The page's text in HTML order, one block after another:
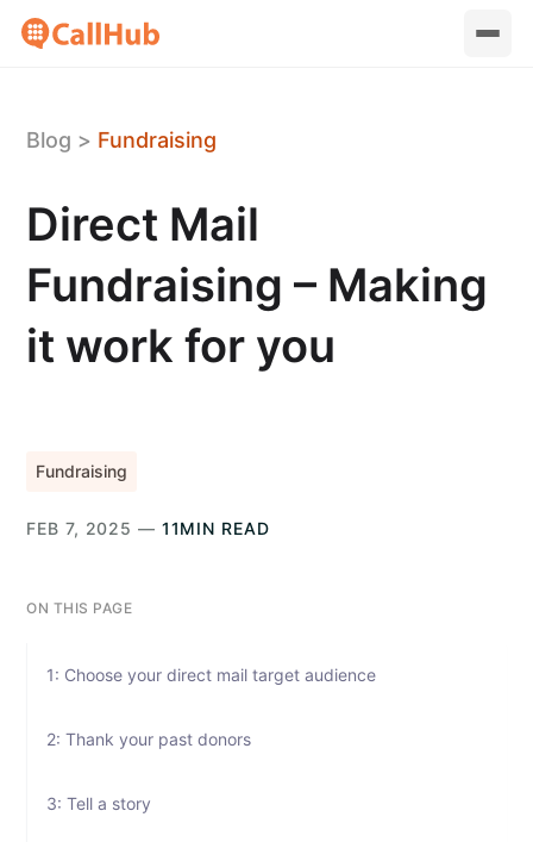
Blog > Fundraising
Direct Mail
Fundraising – Making
it work for you
Fundraising
FEB 7, 2025 — 11MIN READ
ON THIS PAGE
1: Choose your direct mail target audience
2: Thank your past donors
3: Tell a story